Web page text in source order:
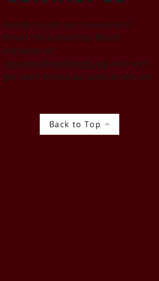
Ready to join our movement?
Email the University Blood
Initiative at
inquiries@uniblood.org and we'll
get back to you as soon as we can.
Back to Top